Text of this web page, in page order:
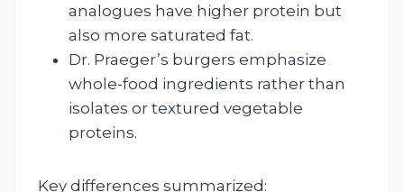
analogues have higher protein but
also more saturated fat.
Dr. Praeger’s burgers emphasize
whole-food ingredients rather than
isolates or textured vegetable
proteins.
Key differences summarized: